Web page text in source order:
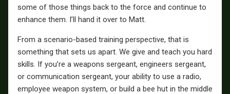
some of those things back to the force and continue to
enhance them. I’ll hand it over to Matt.
From a scenario-based training perspective, that is
something that sets us apart. We give and teach you hard
skills. If you’re a weapons sergeant, engineers sergeant,
or communication sergeant, your ability to use a radio,
employee weapon system, or build a bee hut in the middle